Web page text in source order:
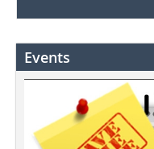
Events